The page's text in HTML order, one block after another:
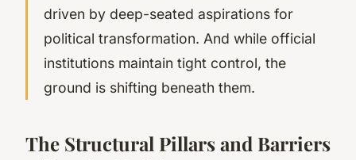
driven by deep-seated aspirations for
political transformation. And while official
institutions maintain tight control, the
ground is shifting beneath them.
The Structural Pillars and Barriers